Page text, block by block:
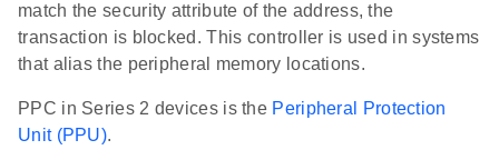
match the security attribute of the address, the
transaction is blocked. This controller is used in systems
that alias the peripheral memory locations.
PPC in Series 2 devices is the Peripheral Protection
Unit (PPU).